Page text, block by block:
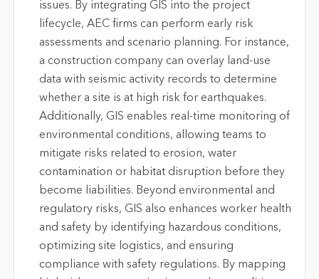
issues. By integrating GIS into the project
lifecycle, AEC firms can perform early risk
assessments and scenario planning. For instance,
a construction company can overlay land-use
data with seismic activity records to determine
whether a site is at high risk for earthquakes.
Additionally, GIS enables real-time monitoring of
environmental conditions, allowing teams to
mitigate risks related to erosion, water
contamination or habitat disruption before they
become liabilities. Beyond environmental and
regulatory risks, GIS also enhances worker health
and safety by identifying hazardous conditions,
optimizing site logistics, and ensuring
compliance with safety regulations. By mapping